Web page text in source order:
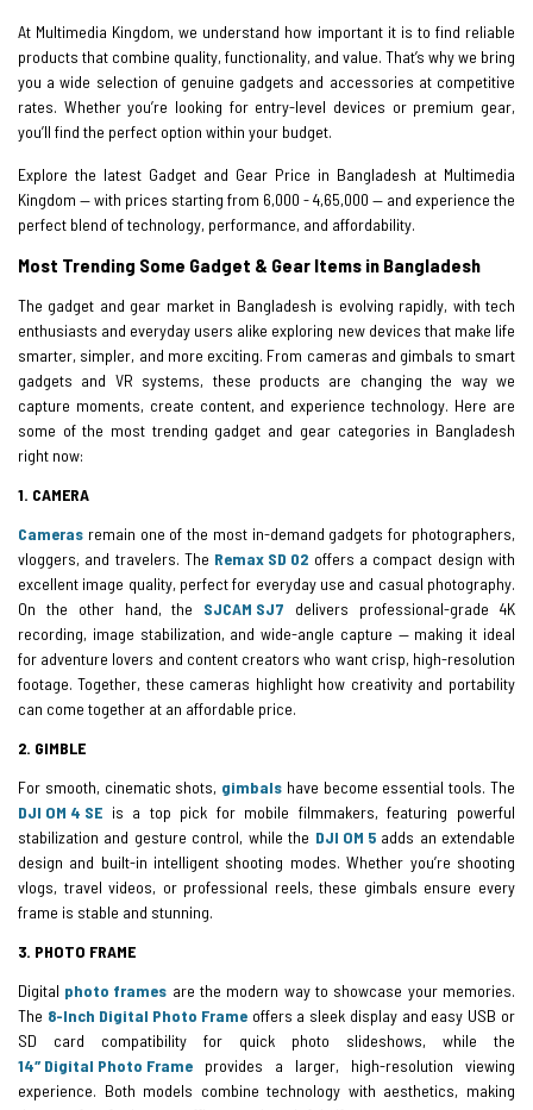
At Multimedia Kingdom, we understand how important it is to find reliable
products that combine quality, functionality, and value. That’s why we bring
you a wide selection of genuine gadgets and accessories at competitive
rates. Whether you’re looking for entry-level devices or premium gear,
you’ll find the perfect option within your budget.
Explore the latest Gadget and Gear Price in Bangladesh at Multimedia
Kingdom — with prices starting from 6,000 - 4,65,000 — and experience the
perfect blend of technology, performance, and affordability.
Most Trending Some Gadget & Gear Items in Bangladesh
The gadget and gear market in Bangladesh is evolving rapidly, with tech
enthusiasts and everyday users alike exploring new devices that make life
smarter, simpler, and more exciting. From cameras and gimbals to smart
gadgets and VR systems, these products are changing the way we
capture moments, create content, and experience technology. Here are
some of the most trending gadget and gear categories in Bangladesh
right now:
1. CAMERA
Cameras remain one of the most in-demand gadgets for photographers,
vloggers, and travelers. The Remax SD 02 offers a compact design with
excellent image quality, perfect for everyday use and casual photography.
On the other hand, the SJCAM SJ7 delivers professional-grade 4K
recording, image stabilization, and wide-angle capture — making it ideal
for adventure lovers and content creators who want crisp, high-resolution
footage. Together, these cameras highlight how creativity and portability
can come together at an affordable price.
2. GIMBLE
For smooth, cinematic shots, gimbals have become essential tools. The
DJI OM 4 SE is a top pick for mobile filmmakers, featuring powerful
stabilization and gesture control, while the DJI OM 5adds an extendable
design and built-in intelligent shooting modes. Whether you’re shooting
vlogs, travel videos, or professional reels, these gimbals ensure every
frame is stable and stunning.
3. PHOTO FRAME
Digital photo frames are the modern way to showcase your memories.
The 8-Inch Digital Photo Frameoffers a sleek display and easy USB or
SD card compatibility for quick photo slideshows, while the
14″ Digital Photo Frame provides a larger, high-resolution viewing
experience. Both models combine technology with aesthetics, making